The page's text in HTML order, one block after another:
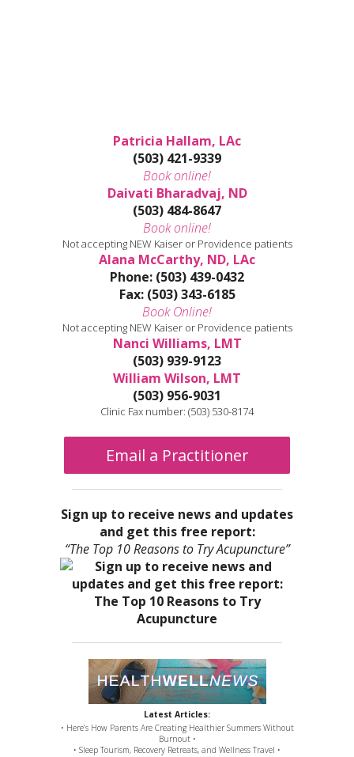
Patricia Hallam, LAc
(503) 421-9339
Book online!
Daivati Bharadvaj, ND
(503) 484-8647
Book online!
Not accepting NEW Kaiser or Providence patients
Alana McCarthy, ND, LAc
Phone: (503) 439-0432
Fax: (503) 343-6185
Book Online!
Not accepting NEW Kaiser or Providence patients
Nanci Williams, LMT
(503) 939-9123
William Wilson, LMT
(503) 956-9031
Clinic Fax number: (503) 530-8174
Email a Practitioner
Sign up to receive news and updates
and get this free report:
“The Top 10 Reasons to Try Acupuncture”
Latest Articles:
• Here’s How Parents Are Creating Healthier Summers Without
Burnout •
• Sleep Tourism, Recovery Retreats, and Wellness Travel •